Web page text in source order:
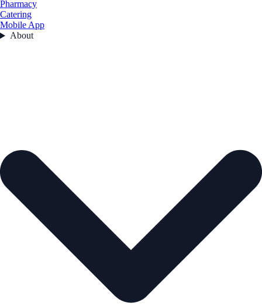
Pharmacy
Catering
Mobile App
About